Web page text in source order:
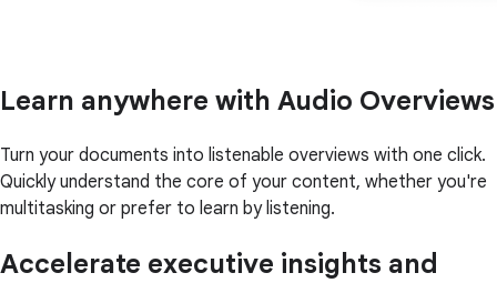
Learn anywhere with Audio Overviews
Turn your documents into listenable overviews with one click.
Quickly understand the core of your content, whether you're
multitasking or prefer to learn by listening.
Accelerate executive insights and